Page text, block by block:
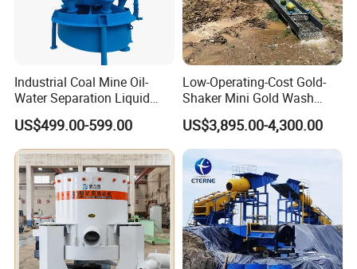
Industrial Coal Mine Oil-
Water Separation Liquid
Polyurethane Hydro Cyclone
Sand Separator
US$499.00-599.00
Low-Operating-Cost Gold-
Shaker Mini Gold Wash
Machine Vibrating-Deck
with Portable-Operation for
Alluvial-Gold-Processing
US$3,895.00-4,300.00